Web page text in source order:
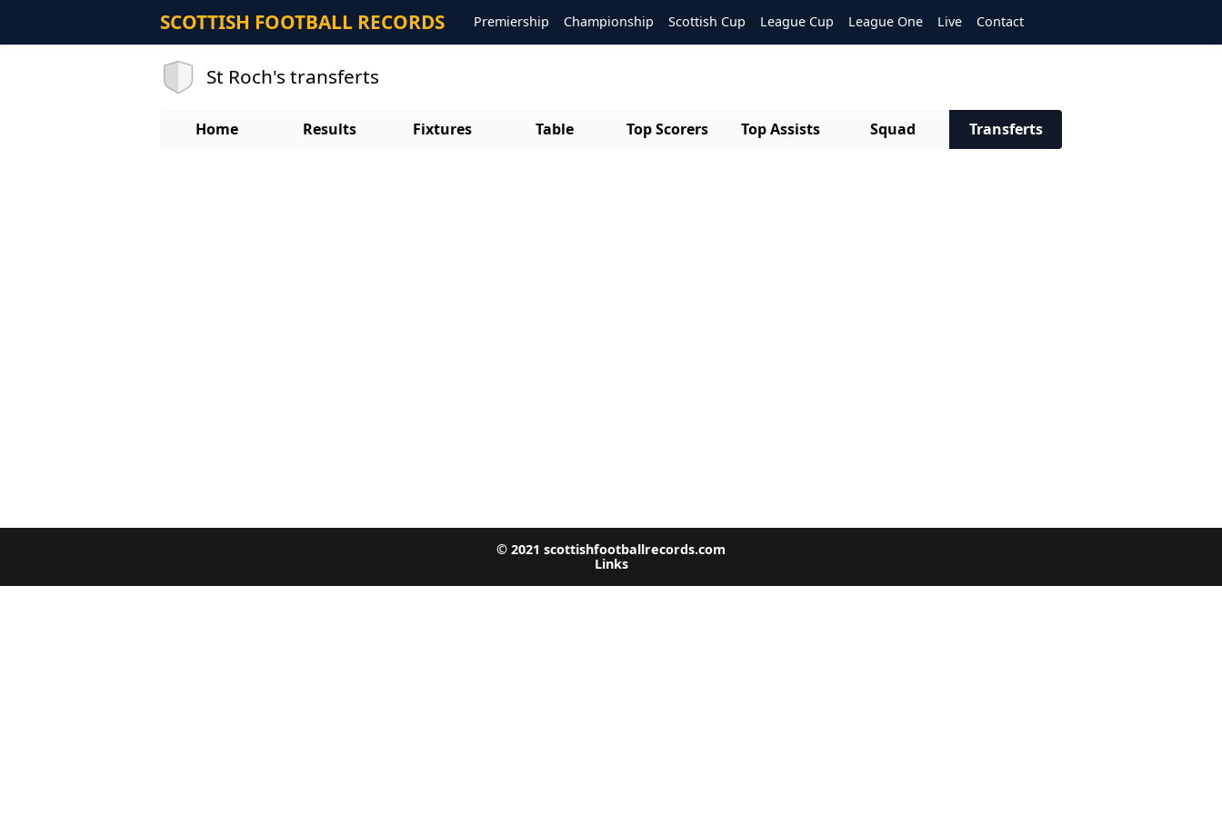
SCOTTISH FOOTBALL RECORDS Premiership Championship Scottish Cup League Cup League One Live Contact
St Roch's transferts
Home Results Fixtures Table Top Scorers Top Assists Squad Transferts
© 2021 scottishfootballrecords.com
Links